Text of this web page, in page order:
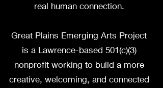
real human connection.
Great Plains Emerging Arts Project
is a Lawrence-based 501(c)(3)
nonprofit working to build a more
creative, welcoming, and connected